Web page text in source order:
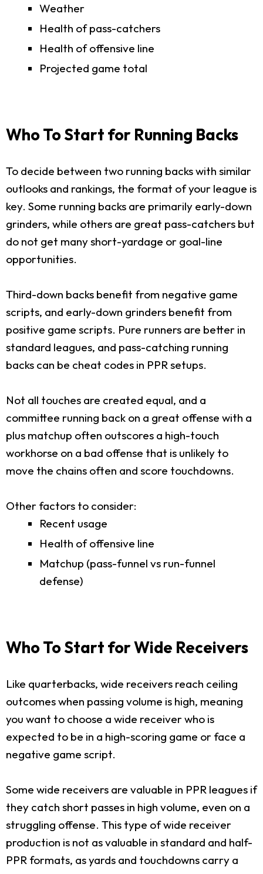
Weather
Health of pass-catchers
Health of offensive line
Projected game total
Who To Start for Running Backs
To decide between two running backs with similar
outlooks and rankings, the format of your league is
key. Some running backs are primarily early-down
grinders, while others are great pass-catchers but
do not get many short-yardage or goal-line
opportunities.
Third-down backs benefit from negative game
scripts, and early-down grinders benefit from
positive game scripts. Pure runners are better in
standard leagues, and pass-catching running
backs can be cheat codes in PPR setups.
Not all touches are created equal, and a
committee running back on a great offense with a
plus matchup often outscores a high-touch
workhorse on a bad offense that is unlikely to
move the chains often and score touchdowns.
Other factors to consider:
Recent usage
Health of offensive line
Matchup (pass-funnel vs run-funnel
defense)
Who To Start for Wide Receivers
Like quarterbacks, wide receivers reach ceiling
outcomes when passing volume is high, meaning
you want to choose a wide receiver who is
expected to be in a high-scoring game or face a
negative game script.
Some wide receivers are valuable in PPR leagues if
they catch short passes in high volume, even on a
struggling offense. This type of wide receiver
production is not as valuable in standard and half-
PPR formats, as yards and touchdowns carry a